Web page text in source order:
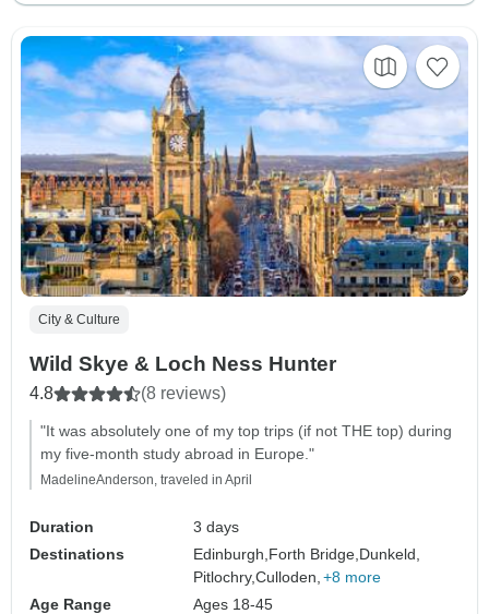
City & Culture
Wild Skye & Loch Ness Hunter
4.8 (8 reviews)
"It was absolutely one of my top trips (if not THE top) during
my five-month study abroad in Europe."
MadelineAnderson, traveled in April
Duration
3 days
Destinations
Edinburgh, Forth Bridge, Dunkeld,
Pitlochry,Culloden, +8 more
Age Range
Ages 18-45